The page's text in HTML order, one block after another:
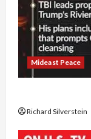
Mideast Peace
Richard Silverstein